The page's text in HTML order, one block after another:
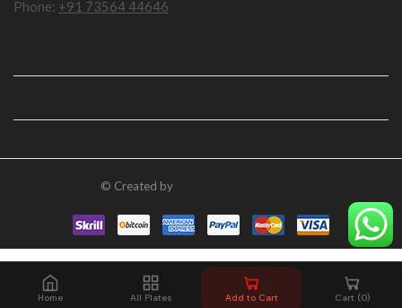
Home All Plates Add to Cart Cart (0)
Phone: +91 73564 44646
© Created by